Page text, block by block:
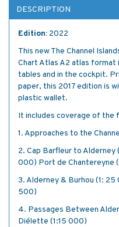
DESCRIPTION
Edition: 2022
This new The Channel
Chart Atlas A2 atlas format
tables and in the cockpit.
paper, this 2017 edition is
plastic wallet.
It includes coverage of the
1. Approaches to the
2. Cap Barfleur to Alderney
000) Port de Chantereyne
3. Alderney & Burhou (1:
500)
4. Passages Between
Diélette (1:15 000)